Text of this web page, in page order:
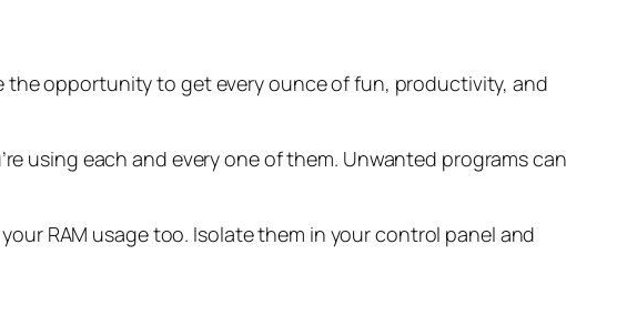
the opportunity to get every ounce of fun, productivity, and
using each and every one of them. Unwanted programs can
RAM usage too. Isolate them in your control panel and